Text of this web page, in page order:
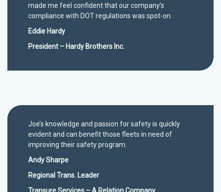
made me feel confident that our company’s
compliance with DOT regulations was spot-on.
Eddie Hardy
President – Hardy Brothers Inc.
Joe’s knowledge and passion for safety is quickly
evident and can benefit those fleets in need of
improving their safety program.
Andy Sharpe
Regional Trans. Leader